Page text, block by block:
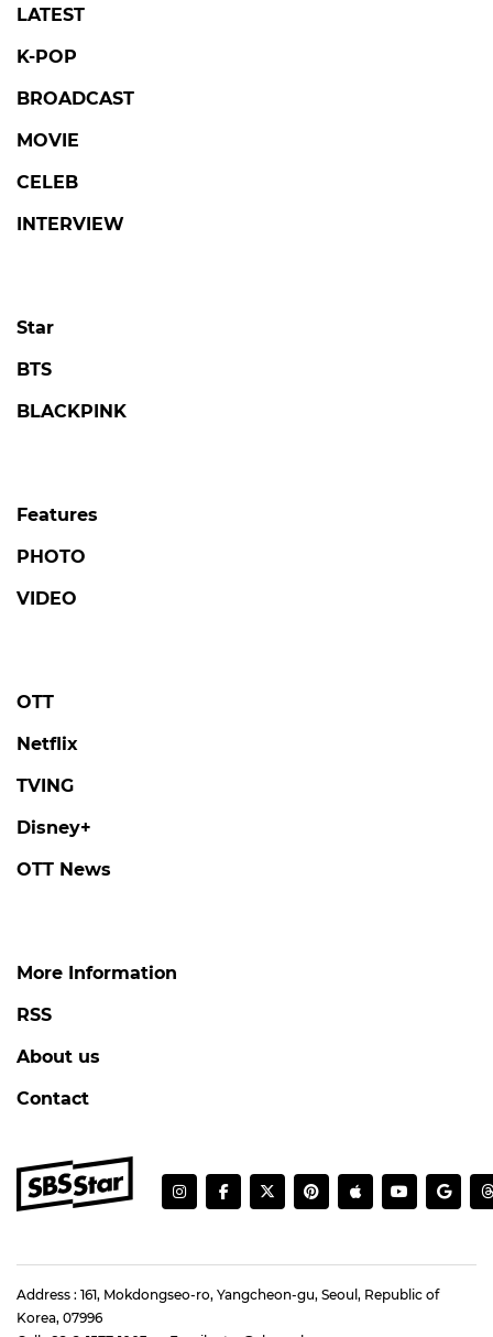
LATEST
K-POP
BROADCAST
MOVIE
CELEB
INTERVIEW
Star
BTS
BLACKPINK
Features
PHOTO
VIDEO
OTT
Netflix
TVING
Disney+
OTT News
More Information
RSS
About us
Contact
Address : 161, Mokdongseo-ro, Yangcheon-gu, Seoul, Republic of
Korea, 07996